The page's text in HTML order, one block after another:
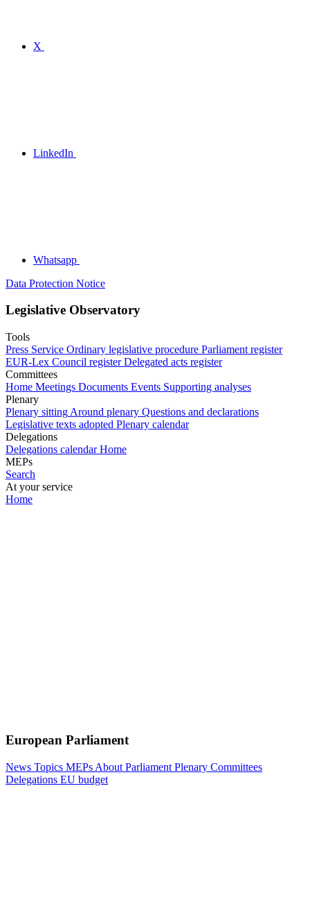
X
LinkedIn
Whatsapp
Data Protection Notice
Legislative Observatory
Tools
Press Service Ordinary legislative procedure Parliament register
EUR-Lex Council register Delegated acts register
Committees
Home Meetings Documents Events Supporting analyses
Plenary
Plenary sitting Around plenary Questions and declarations
Legislative texts adopted Plenary calendar
Delegations
Delegations calendar Home
MEPs
Search
At your service
Home
European Parliament
News Topics MEPs About Parliament Plenary Committees
Delegations EU budget